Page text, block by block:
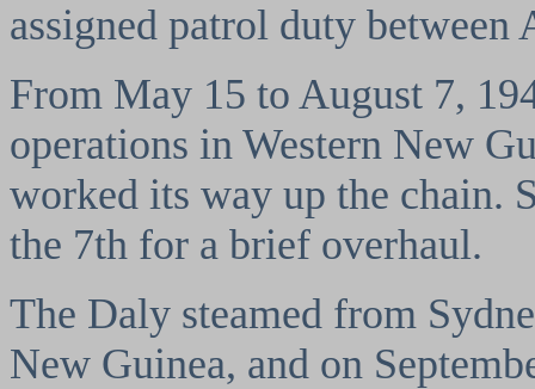
assigned patrol duty between
From May 15 to August 7,
operations in Western New
worked its way up the chain.
the 7th for a brief overhaul.
The Daly steamed from
New Guinea, and on